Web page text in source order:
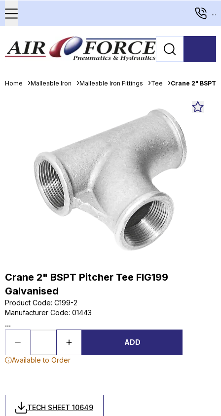
...
Home Malleable Iron Malleable Iron Fittings Tee Crane 2" BSPT
Crane 2" BSPT Pitcher Tee FIG199
Galvanised
Product Code: C199-2
Manufacturer Code: 01443
...
ADD
Available to Order
TECH SHEET 10649